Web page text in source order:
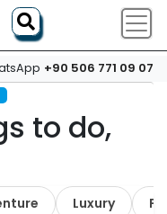
+90 506 771 09 07
to do,
Luxury